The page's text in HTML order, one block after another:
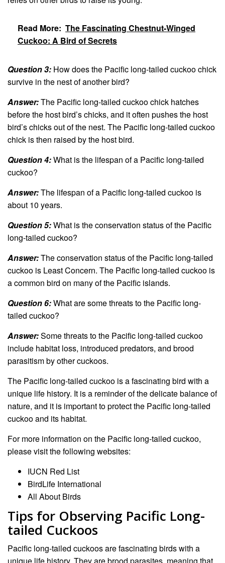
Read More: The Fascinating Chestnut-Winged
Cuckoo: A Bird of Secrets
Question 3: How does the Pacific long-tailed cuckoo chick
survive in the nest of another bird?
Answer:The Pacific long-tailed cuckoo chick hatches
before the host bird’s chicks, and it often pushes the host
bird’s chicks out of the nest. The Pacific long-tailed cuckoo
chick is then raised by the host bird.
Question 4:What is the lifespan of a Pacific long-tailed
cuckoo?
Answer:The lifespan of a Pacific long-tailed cuckoo is
about 10 years.
Question 5:What is the conservation status of the Pacific
long-tailed cuckoo?
Answer:The conservation status of the Pacific long-tailed
cuckoo is Least Concern. The Pacific long-tailed cuckoo is
a common bird on many of the Pacific islands.
Question 6:What are some threats to the Pacific long-
tailed cuckoo?
Answer:Some threats to the Pacific long-tailed cuckoo
include habitat loss, introduced predators, and brood
parasitism by other cuckoos.
The Pacific long-tailed cuckoo is a fascinating bird with a
unique life history. It is a reminder of the delicate balance of
nature, and it is important to protect the Pacific long-tailed
cuckoo and its habitat.
For more information on the Pacific long-tailed cuckoo,
please visit the following websites:
IUCN Red List
BirdLife International
All About Birds
Tips for Observing Pacific Long-
tailed Cuckoos
Pacific long-tailed cuckoos are fascinating birds with a
unique life history. They are brood parasites, meaning that